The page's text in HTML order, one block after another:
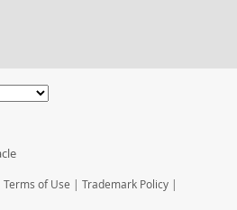
Terms of Use | Trademark Policy |